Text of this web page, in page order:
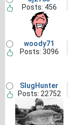
Posts: 456
woody71
Posts: 3096
SlugHunter
Posts: 22752